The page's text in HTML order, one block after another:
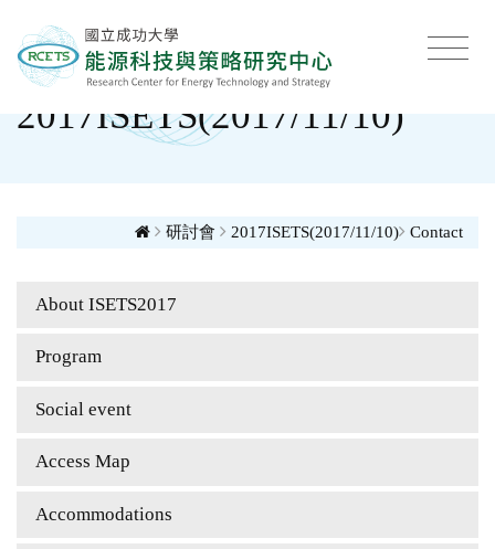
2017ISETS(2017/11/10)
研討會 2017ISETS(2017/11/10) Contact
About ISETS2017
Program
Social event
Access Map
Accommodations